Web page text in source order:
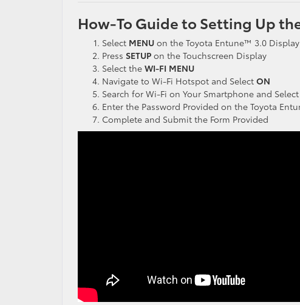
How-To Guide to Setting Up
Select MENU on the Toyota Entune™ 3.0 Display
Press SETUP on the Touchscreen Display
Select the WI-FI MENU
Navigate to Wi-Fi Hotspot and Select ON
Search for Wi-Fi on Your Smartphone and
Enter the Password Provided on the Toyota
Complete and Submit the Form Provided